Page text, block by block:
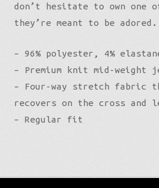
don’t hesitate to own one
they’re meant to be adored.
– 96% polyester, 4%
– Premium knit mid-weight
– Four-way stretch fabric
recovers on the cross and
– Regular fit